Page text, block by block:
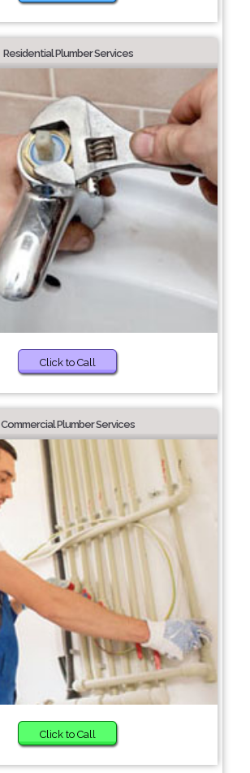
Residential Plumber Services
Click to Call
Commercial Plumber Services
Click to Call